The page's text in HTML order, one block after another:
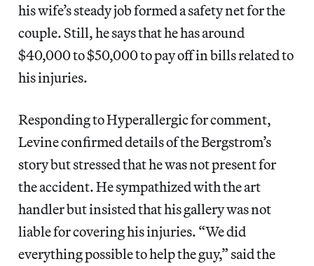
his wife’s steady job formed a safety net for the
couple. Still, he says that he has around
$40,000 to $50,000 to pay off in bills related to
his injuries.
Responding to Hyperallergic for comment,
Levine confirmed details of the Bergstrom’s
story but stressed that he was not present for
the accident. He sympathized with the art
handler but insisted that his gallery was not
liable for covering his injuries. “We did
everything possible to help the guy,” said the